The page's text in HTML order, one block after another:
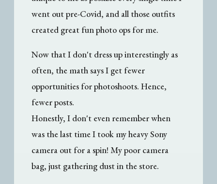
went out pre-Covid, and all those outfits
created great fun photo ops for me.
Now that I don't dress up interestingly as
often, the math says I get fewer
opportunities for photoshoots. Hence,
fewer posts.
Honestly, I don't even remember when
was the last time I took my heavy Sony
camera out for a spin! My poor camera
bag, just gathering dust in the store.